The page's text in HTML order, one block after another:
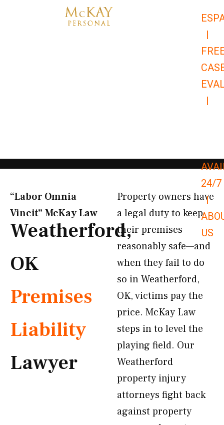
|
|
24/7
|
US
“Labor Omnia
Vincit” McKay Law​
Weatherford,
OK
Premises
Liability
Lawyer
Property owners have
a legal duty to keep
their premises
reasonably safe—and
when they fail to do
so in Weatherford,
OK, victims pay the
price. McKay Law
steps in to level the
playing field. Our
Weatherford
property injury
attorneys fight back
against property